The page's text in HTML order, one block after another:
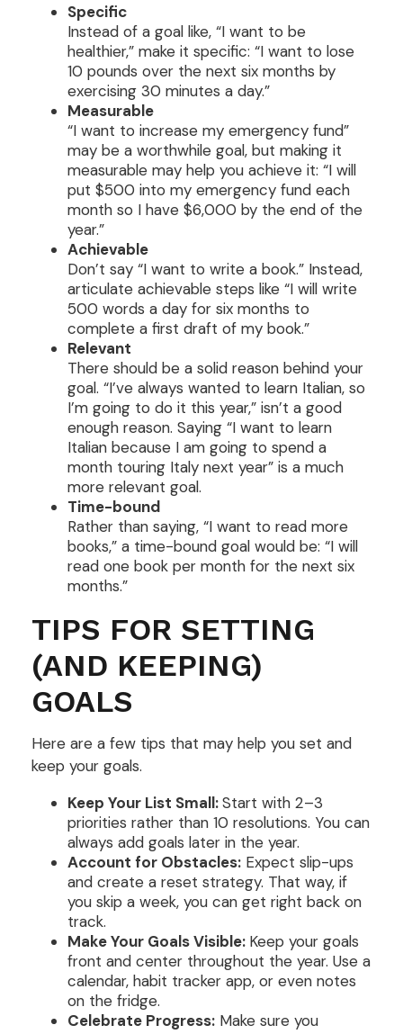
Specific
Instead of a goal like, “I want to be
healthier,” make it specific: “I want to lose
10 pounds over the next six months by
exercising 30 minutes a day.”
Measurable
“I want to increase my emergency fund”
may be a worthwhile goal, but making it
measurable may help you achieve it: “I will
put $500 into my emergency fund each
month so I have $6,000 by the end of the
year.”
Achievable
Don’t say “I want to write a book.” Instead,
articulate achievable steps like “I will write
500 words a day for six months to
complete a first draft of my book.”
Relevant
There should be a solid reason behind your
goal. “I’ve always wanted to learn Italian, so
I’m going to do it this year,” isn’t a good
enough reason. Saying “I want to learn
Italian because I am going to spend a
month touring Italy next year” is a much
more relevant goal.
Time-bound
Rather than saying, “I want to read more
books,” a time-bound goal would be: “I will
read one book per month for the next six
months.”
TIPS FOR SETTING
(AND KEEPING)
GOALS
Here are a few tips that may help you set and
keep your goals.
Keep Your List Small:Start with 2–3
priorities rather than 10 resolutions. You can
always add goals later in the year.
Account for Obstacles: Expect slip-ups
and create a reset strategy. That way, if
you skip a week, you can get right back on
track.
Make Your Goals Visible: Keep your goals
front and center throughout the year. Use a
calendar, habit tracker app, or even notes
on the fridge.
Celebrate Progress: Make sure you